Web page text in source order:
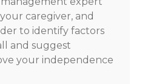
caregiver, and
to identify factors
and suggest
your independence